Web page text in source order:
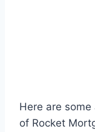
Here are
of Rocket